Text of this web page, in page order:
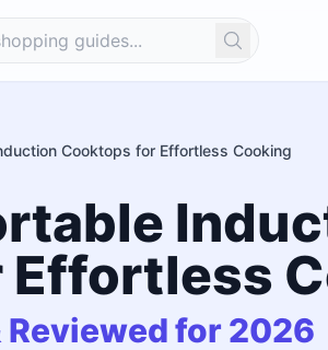
Search
Cooktops for Effortless Cooking
Reviewed for 2026